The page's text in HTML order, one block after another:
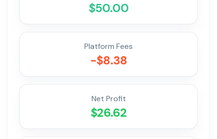
$50.00
Platform Fees
-$8.38
Net Profit
$26.62